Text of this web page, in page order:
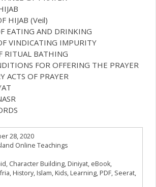
HIJAB (Veil)
EATING AND DRINKING
VINDICATING IMPURITY
RITUAL BATHING
FOR OFFERING THE PRAYER
ACTS OF PRAYER
28, 2020
Online Teachings
, Character Building, Diniyat, eBook,
, History, Islam, Kids, Learning, PDF, Seerat,